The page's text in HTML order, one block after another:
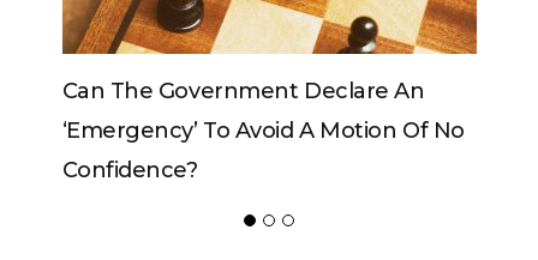
Of No
Can The King Change His Mind?